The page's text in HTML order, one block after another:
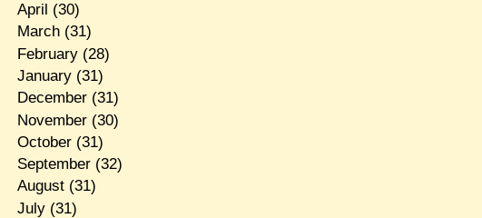
April (30)
March(31)
February(28)
January(31)
December(31)
November(30)
October(31)
September(32)
August(31)
July(31)